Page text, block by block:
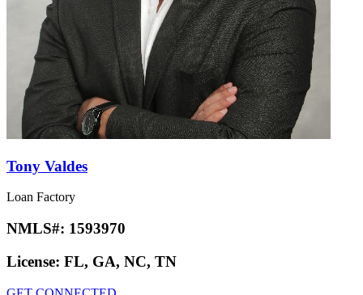
Tony Valdes
Loan Factory
NMLS#: 1593970
License: FL, GA, NC, TN